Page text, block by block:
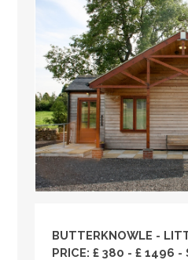
BUTTERKNOWLE -
PRICE: £ 380 - £ 1496 -